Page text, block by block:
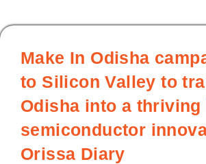
Make In Odisha
to Silicon Valley to
Odisha into a
semiconductor
Orissa Diary